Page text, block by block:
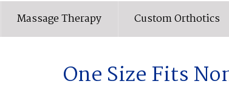
Massage Therapy Custom Orthotics
One Size Fits